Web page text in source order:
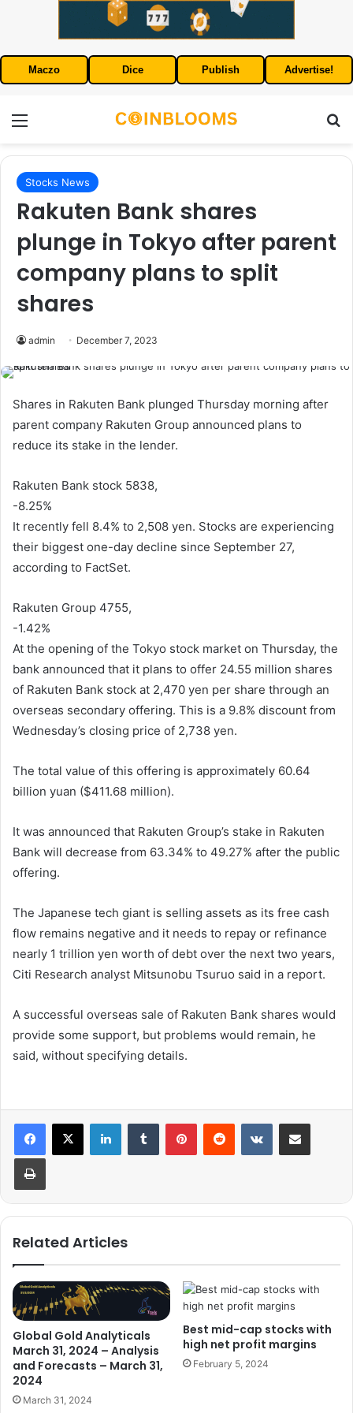
Maczo Dice Publish Advertise!
Stocks News
Rakuten Bank shares
plunge in Tokyo after parent
company plans to split
shares
admin December 7, 2023
Shares in Rakuten Bank plunged Thursday morning after
parent company Rakuten Group announced plans to
reduce its stake in the lender.
Rakuten Bank stock 5838,
-8.25%
It recently fell 8.4% to 2,508 yen. Stocks are experiencing
their biggest one-day decline since September 27,
according to FactSet.
Rakuten Group 4755,
-1.42%
At the opening of the Tokyo stock market on Thursday, the
bank announced that it plans to offer 24.55 million shares
of Rakuten Bank stock at 2,470 yen per share through an
overseas secondary offering. This is a 9.8% discount from
Wednesday’s closing price of 2,738 yen.
The total value of this offering is approximately 60.64
billion yuan ($411.68 million).
It was announced that Rakuten Group’s stake in Rakuten
Bank will decrease from 63.34% to 49.27% ​​after the public
offering.
The Japanese tech giant is selling assets as its free cash
flow remains negative and it needs to repay or refinance
nearly 1 trillion yen worth of debt over the next two years,
Citi Research analyst Mitsunobu Tsuruo said in a report.
A successful overseas sale of Rakuten Bank shares would
provide some support, but problems would remain, he
said, without specifying details.
Related Articles
Global Gold Analyticals
March 31, 2024 – Analysis
and Forecasts – March 31,
2024
March 31, 2024
Best mid-cap stocks with
high net profit margins
February 5, 2024